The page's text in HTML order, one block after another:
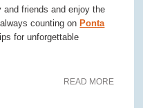
friends and enjoy the
counting on Ponta
for unforgettable
READ MORE